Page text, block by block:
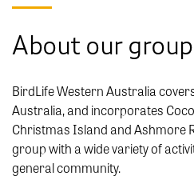
About our group
BirdLife Western Australia
Australia, and incorporates
Christmas Island and Ashmore
group with a wide variety of
general community.